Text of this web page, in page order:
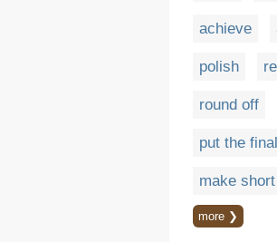
achieve
polish
round off
put the
make
more ❯